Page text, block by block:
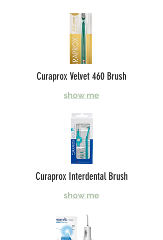
Curaprox Velvet 460 Brush
show me
Curaprox Interdental Brush
show me